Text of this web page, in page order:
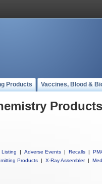
Products Vaccines, Blood &
Listing | Adverse Events | Recalls |
Products | X-Ray Assembler |